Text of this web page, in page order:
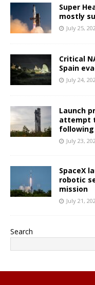
Super
mostly
July 25,
Critical
Spain
July 24,
Launch
attempt
July 23,
SpaceX
robotic
mission
July 21,
Search